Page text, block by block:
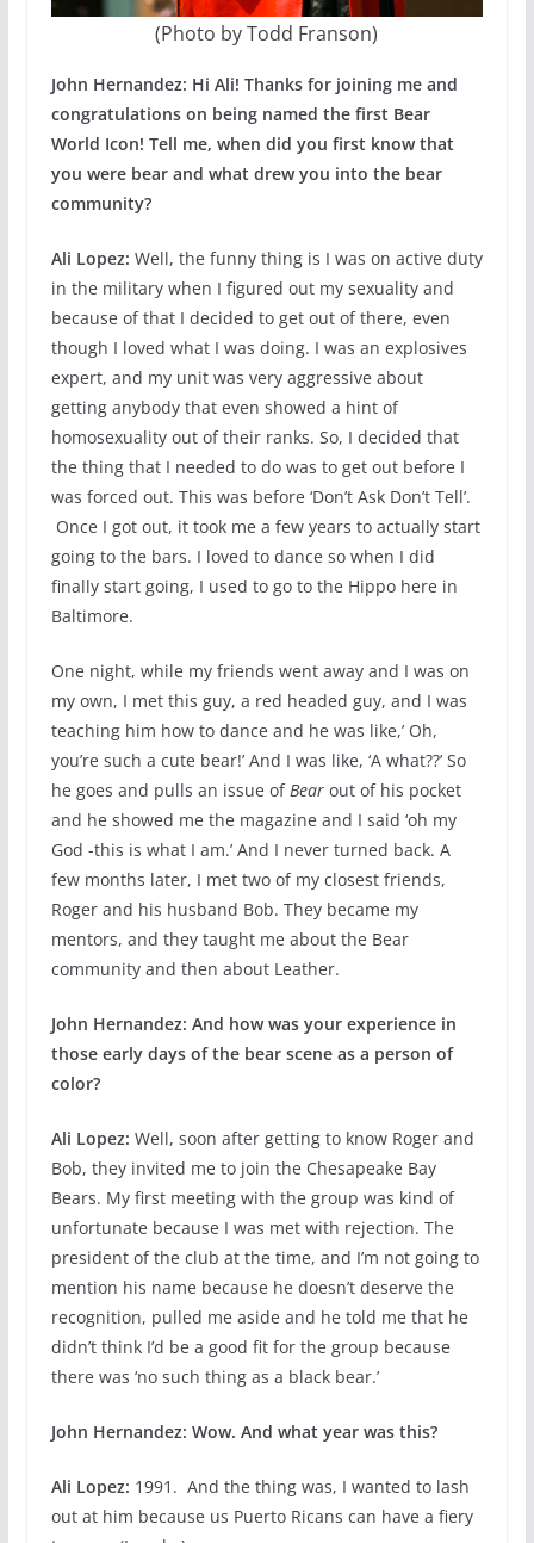
(Photo by Todd Franson)
John Hernandez: Hi Ali! Thanks for joining me and
congratulations on being named the first Bear
World Icon! Tell me, when did you first know that
you were bear and what drew you into the bear
community?
Ali Lopez: Well, the funny thing is I was on active duty
in the military when I figured out my sexuality and
because of that I decided to get out of there, even
though I loved what I was doing. I was an explosives
expert, and my unit was very aggressive about
getting anybody that even showed a hint of
homosexuality out of their ranks. So, I decided that
the thing that I needed to do was to get out before I
was forced out. This was before ‘Don’t Ask Don’t Tell’.
Once I got out, it took me a few years to actually start
going to the bars. I loved to dance so when I did
finally start going, I used to go to the Hippo here in
Baltimore.
One night, while my friends went away and I was on
my own, I met this guy, a red headed guy, and I was
teaching him how to dance and he was like,’ Oh,
you’re such a cute bear!’ And I was like, ‘A what??’ So
he goes and pulls an issue of Bearout of his pocket
and he showed me the magazine and I said ‘oh my
God -this is what I am.’ And I never turned back. A
few months later, I met two of my closest friends,
Roger and his husband Bob. They became my
mentors, and they taught me about the Bear
community and then about Leather.
John Hernandez: And how was your experience in
those early days of the bear scene as a person of
color?
Ali Lopez: Well, soon after getting to know Roger and
Bob, they invited me to join the Chesapeake Bay
Bears. My first meeting with the group was kind of
unfortunate because I was met with rejection. The
president of the club at the time, and I’m not going to
mention his name because he doesn’t deserve the
recognition, pulled me aside and he told me that he
didn’t think I’d be a good fit for the group because
there was ‘no such thing as a black bear.’
John Hernandez: Wow. And what year was this?
Ali Lopez: 1991. And the thing was, I wanted to lash
out at him because us Puerto Ricans can have a fiery